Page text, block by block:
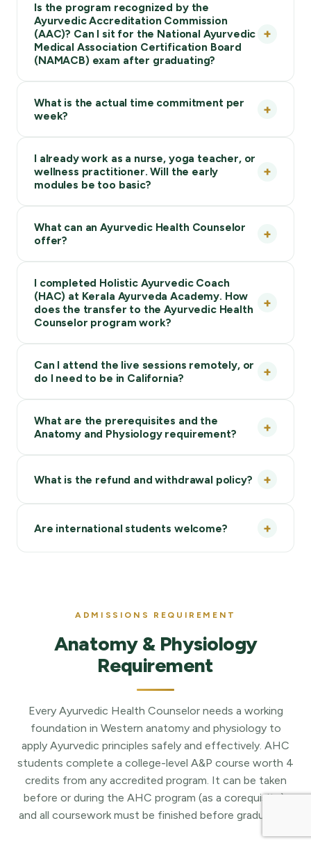
Fall 26 AHC: Ayurvedic Health Counselor Enroll Now
Is the program recognized by the
Ayurvedic Accreditation Commission
(AAC)? Can I sit for the National Ayurvedic
Medical Association Certification Board
(NAMACB) exam after graduating?
What is the actual time commitment per
week?
I already work as a nurse, yoga teacher, or
wellness practitioner. Will the early
modules be too basic?
What can an Ayurvedic Health Counselor
offer?
I completed Holistic Ayurvedic Coach
(HAC) at Kerala Ayurveda Academy. How
does the transfer to the Ayurvedic Health
Counselor program work?
Can I attend the live sessions remotely, or
do I need to be in California?
What are the prerequisites and the
Anatomy and Physiology requirement?
What is the refund and withdrawal policy?
Are international students welcome?
ADMISSIONS REQUIREMENT
Anatomy & Physiology
Requirement
Every Ayurvedic Health Counselor needs a working
foundation in Western anatomy and physiology to
apply Ayurvedic principles safely and effectively. AHC
students complete a college-level A&P course worth 4
credits from any accredited program. It can be taken
before or during the AHC program (as a corequisite),
and all coursework must be finished before graduation.